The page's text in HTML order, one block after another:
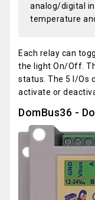
analog/digital
temperature
Each relay can
the light On/Off.
status. The 5 I/Os
activate or
DomBus36 -